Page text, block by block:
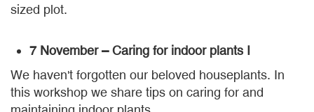
sized plot.
7 November – Caring for indoor plants I
We haven't forgotten our beloved houseplants. In
this workshop we share tips on caring for and